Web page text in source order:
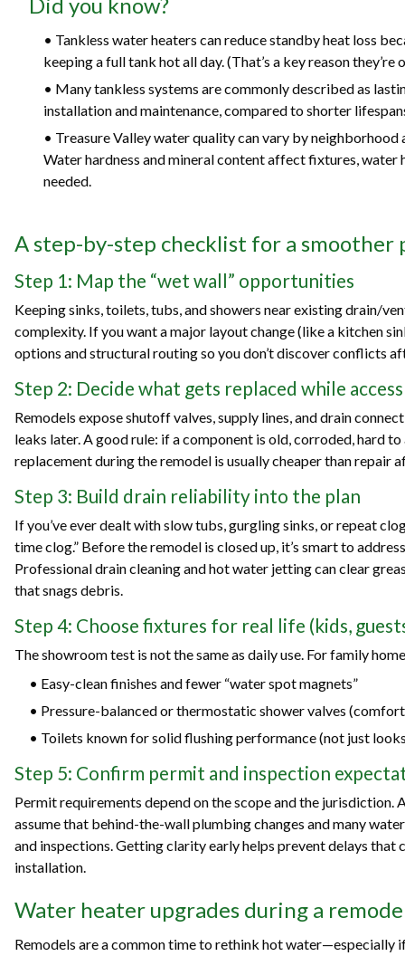
Did you know?
• Tankless water heaters can reduce standby heat loss
keeping a full tank hot all day. (That’s a key reason
• Many tankless systems are commonly described as
installation and maintenance, compared to shorter
• Treasure Valley water quality can vary by neighborhood
Water hardness and mineral content affect fixtures, water
needed.
A step-by-step checklist for a smoother
Step 1: Map the “wet wall” opportunities
Keeping sinks, toilets, tubs, and showers near existing drain/
complexity. If you want a major layout change (like a kitchen
options and structural routing so you don’t discover conflicts
Step 2: Decide what gets replaced while access
Remodels expose shutoff valves, supply lines, and drain
leaks later. A good rule: if a component is old, corroded, hard
replacement during the remodel is usually cheaper than repair
Step 3: Build drain reliability into the plan
If you’ve ever dealt with slow tubs, gurgling sinks, or repeat
time clog.” Before the remodel is closed up, it’s smart to
Professional drain cleaning and hot water jetting can clear
that snags debris.
Step 4: Choose fixtures for real life (kids,
The showroom test is not the same as daily use. For family
• Easy-clean finishes and fewer “water spot magnets”
• Pressure-balanced or thermostatic shower valves
• Toilets known for solid flushing performance (not just
Step 5: Confirm permit and inspection
Permit requirements depend on the scope and the jurisdiction.
assume that behind-the-wall plumbing changes and many
and inspections. Getting clarity early helps prevent delays that
installation.
Water heater upgrades during a
Remodels are a common time to rethink hot water—especially